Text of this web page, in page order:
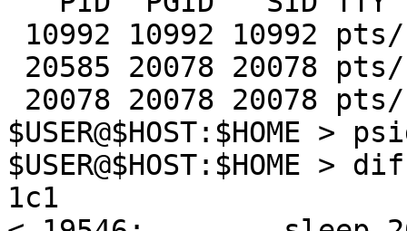
$USER@$HOST:$HOME >
$USER@$HOST:$HOME
1c1